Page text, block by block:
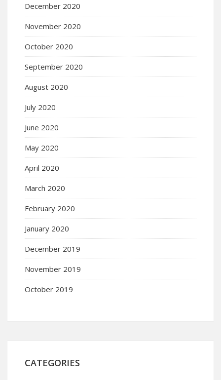
December 2020
November 2020
October 2020
September 2020
August 2020
July 2020
June 2020
May 2020
April 2020
March 2020
February 2020
January 2020
December 2019
November 2019
October 2019
CATEGORIES